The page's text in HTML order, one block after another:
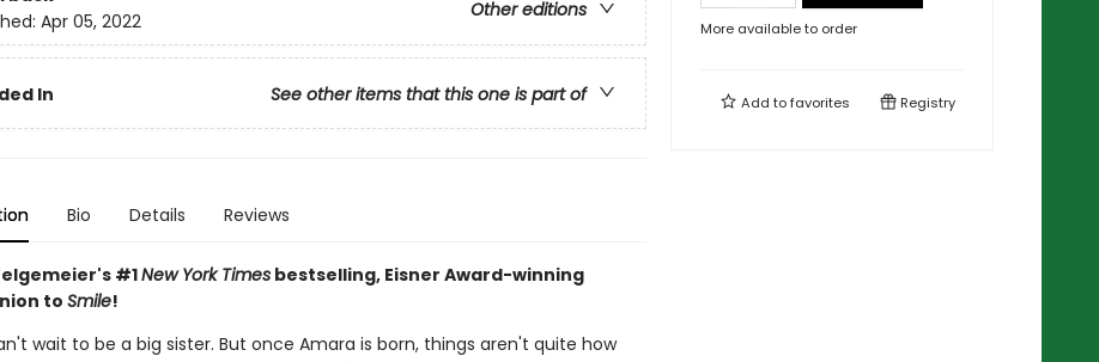
Other editions
Apr 05, 2022
In See other items that this one is part of
Bio Details Reviews
#1New York Timesbestselling, Eisner Award-winning
to Smile!
wait to be a big sister. But once Amara is born, things aren't quite how
More available to order
Add tofavorites Registry